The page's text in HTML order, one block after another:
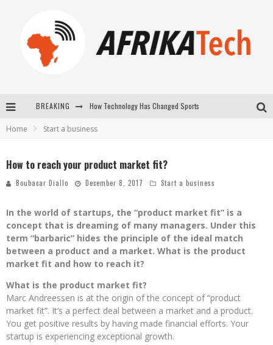
BREAKING How Technology Has Changed Sports
Home Start a business
How to reach your product market fit?
Boubacar Diallo December 8, 2017 Start a business
In the world of startups, the “product market fit” is a
concept that is dreaming of many managers. Under this
term “barbaric” hides the principle of the ideal match
between a product and a market. What is the product
market fit and how to reach it?
What is the product market fit?
Marc Andreessen is at the origin of the concept of “product
market fit”. It’s a perfect deal between a market and a product.
You get positive results by having made financial efforts. Your
startup is experiencing exceptional growth.